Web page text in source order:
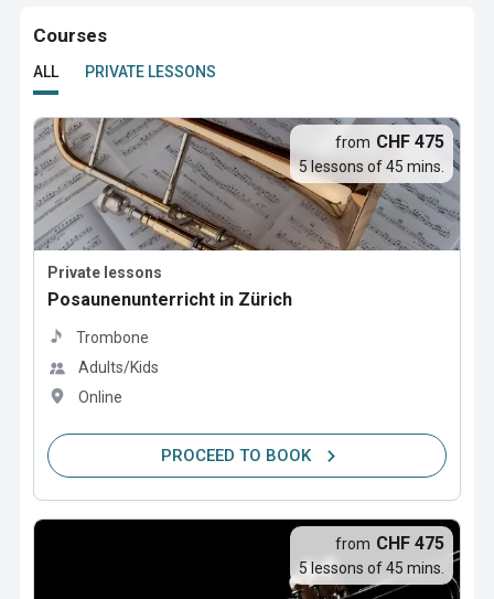
Courses
ALL PRIVATE LESSONS
Private lessons
Posaunenunterricht in Zürich
Trombone
Adults/Kids
Online
from CHF 475
5 lessons of 45 mins.
PROCEED TO BOOK
from CHF 475
5 lessons of 45 mins.